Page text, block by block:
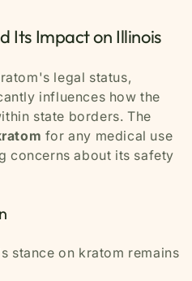
Its Impact on Illinois
legal status,
influences how the
state borders. The
for any medical use
concerns about its safety
stance on kratom remains